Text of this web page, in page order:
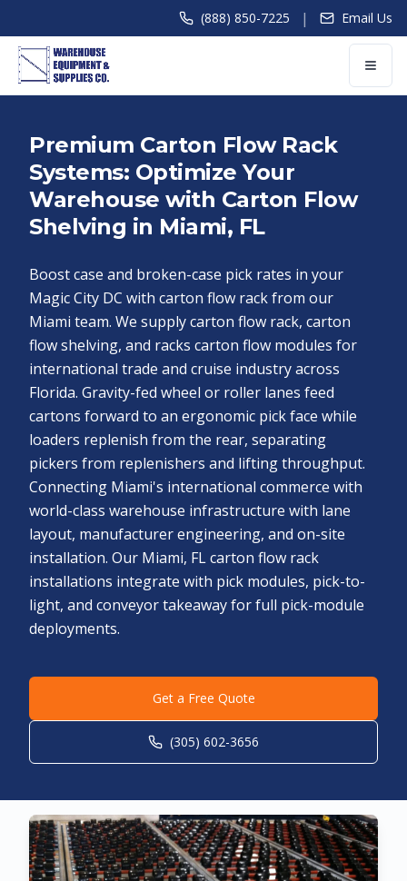
(888) 850-7225 | Email Us
Premium Carton Flow Rack
Systems: Optimize Your
Warehouse with Carton Flow
Shelving in Miami, FL
Boost case and broken-case pick rates in your
Magic City DC with carton flow rack from our
Miami team. We supply carton flow rack, carton
flow shelving, and racks carton flow modules for
international trade and cruise industry across
Florida. Gravity-fed wheel or roller lanes feed
cartons forward to an ergonomic pick face while
loaders replenish from the rear, separating
pickers from replenishers and lifting throughput.
Connecting Miami's international commerce with
world-class warehouse infrastructure with lane
layout, manufacturer engineering, and on-site
installation. Our Miami, FL carton flow rack
installations integrate with pick modules, pick-to-
light, and conveyor takeaway for full pick-module
deployments.
Get a Free Quote
(305) 602-3656